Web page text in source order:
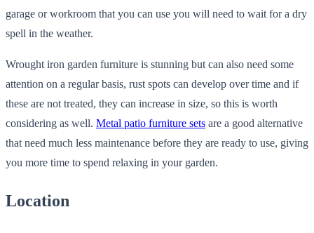
garage or workroom that you can use you will need to wait for a dry
spell in the weather.
Wrought iron garden furniture is stunning but can also need some
attention on a regular basis, rust spots can develop over time and if
these are not treated, they can increase in size, so this is worth
considering as well. Metal patio furniture sets are a good alternative
that need much less maintenance before they are ready to use, giving
you more time to spend relaxing in your garden.
Location